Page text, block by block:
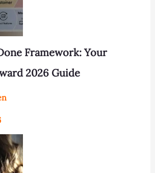
Framework: Your
2026 Guide